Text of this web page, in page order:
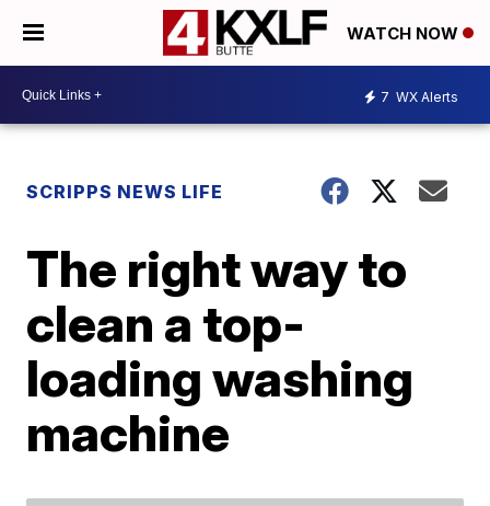
WATCH NOW
7 WX Alerts
SCRIPPS NEWS LIFE
The right way to
clean a top-
loading washing
machine